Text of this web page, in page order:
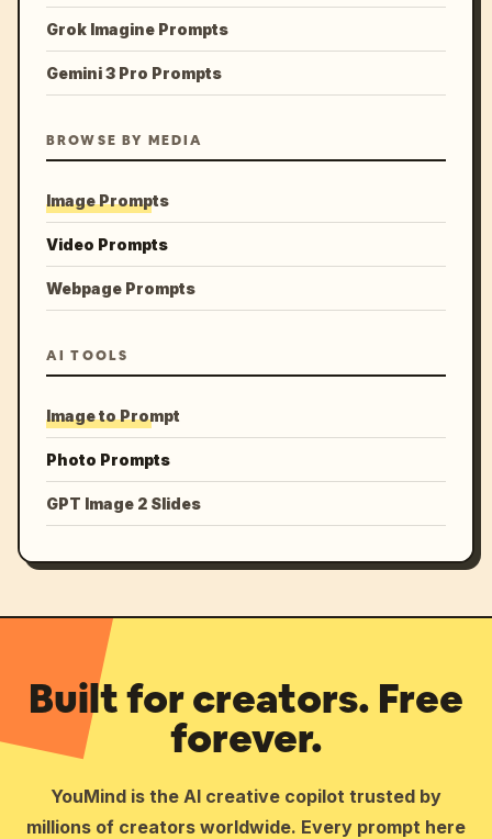
Grok Imagine Prompts
Gemini 3 Pro Prompts
BROWSE BY MEDIA
Image Prompts
Video Prompts
Webpage Prompts
AI TOOLS
Image to Prompt
Photo Prompts
GPT Image 2 Slides
Built for creators. Free
forever.
YouMind is the AI creative copilot trusted by
millions of creators worldwide. Every prompt here